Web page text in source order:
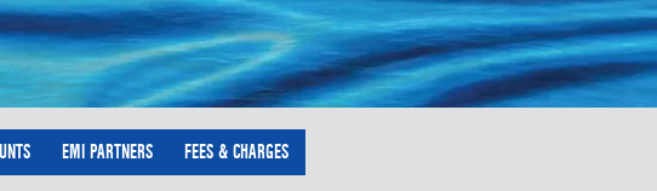
EMI PARTNERS FEES & CHARGES